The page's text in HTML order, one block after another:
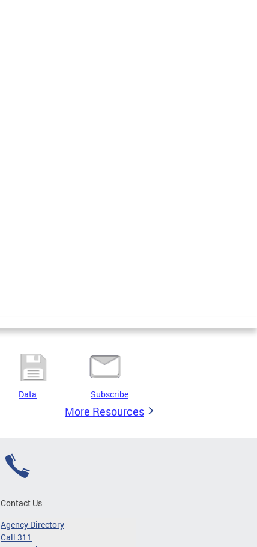
Data Subscribe
More Resources
Contact Us
Agency Directory
Call 311